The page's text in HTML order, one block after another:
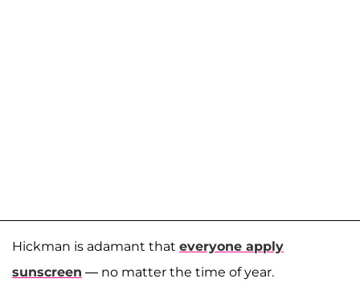
Hickman is adamant that everyone apply
sunscreen — no matter the time of year.